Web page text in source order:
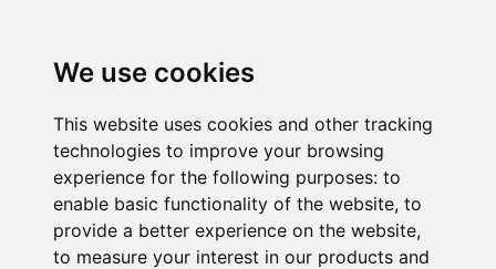
We use cookies
This website uses cookies and other tracking
technologies to improve your browsing
experience for the following purposes: to
enable basic functionality of the website, to
provide a better experience on the website,
to measure your interest in our products and